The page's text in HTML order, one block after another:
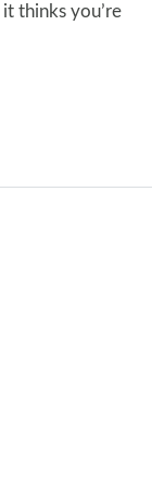
thinks you’re